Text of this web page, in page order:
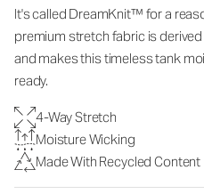
It's called DreamKnit™ for a
premium stretch fabric is
and makes this timeless tank
ready.
4-Way Stretch
Moisture Wicking
Made With Recycled Content